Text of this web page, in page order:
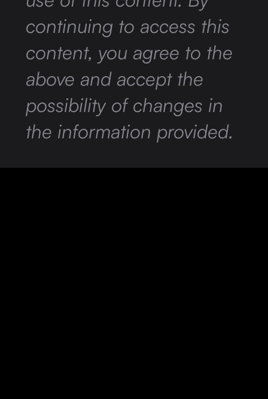
continuing to access this
content, you agree to the
above and accept the
possibility of changes in
the information provided.